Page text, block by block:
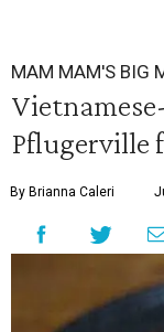
MAM MAM'S BIG
Pflugerville
By Brianna Caleri